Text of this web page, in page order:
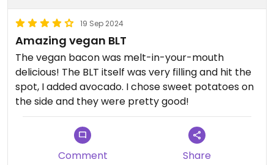
19 Sep 2024
Amazing vegan BLT
The vegan bacon was melt-in-your-mouth
delicious! The BLT itself was very filling and hit the
spot, I added avocado. I chose sweet potatoes on
the side and they were pretty good!
Comment Share